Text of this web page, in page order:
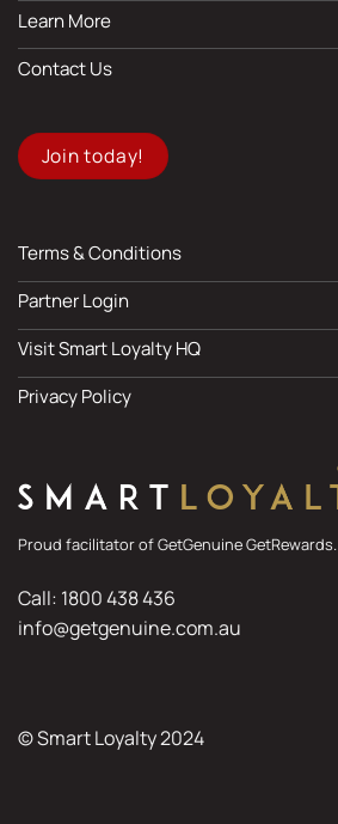
Learn More
Contact Us
Join today!
Terms & Conditions
Partner Login
Visit Smart Loyalty HQ
Privacy Policy
Proud facilitator of GetGenuine GetRewards.
Call: 1800 438 436
info@getgenuine.com.au
© Smart Loyalty 2024